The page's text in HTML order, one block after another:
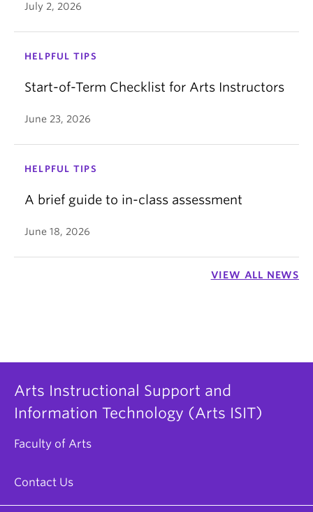
July 2, 2026
HELPFUL TIPS
Start-of-Term Checklist for Arts Instructors
June 23, 2026
HELPFUL TIPS
A brief guide to in-class assessment
June 18, 2026
VIEW ALL NEWS
Arts Instructional Support and
Information Technology (Arts ISIT)
Faculty of Arts
Contact Us